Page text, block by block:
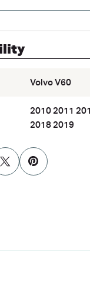
Volvo V60
2010 2011
2018 2019